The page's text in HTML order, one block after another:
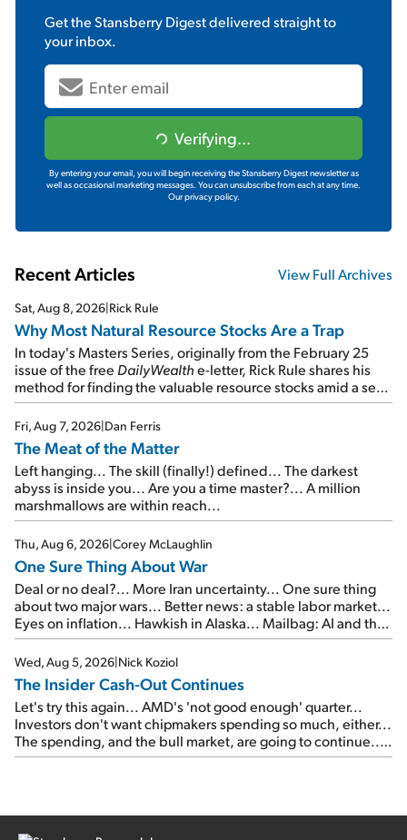
Get theStansberry Digestdelivered straight to
your inbox.
Verifying...
By entering your email, you will begin receiving the Stansberry Digest newsletter as
well as occasional marketing messages. You can unsubscribe from each at any time.
Our privacy policy.
Recent Articles View Full Archives
Sat, Aug 8, 2026|Rick Rule
Why Most Natural Resource Stocks Are a Trap
In today's Masters Series, originally from the February 25
issue of the free DailyWealthe-letter, Rick Rule shares his
method for finding the valuable resource stocks amid a sea
of junk...
Fri, Aug 7, 2026|Dan Ferris
The Meat of the Matter
Left hanging... The skill (finally!) defined... The darkest
abyss is inside you... Are you a time master?... A million
marshmallows are within reach...
Thu, Aug 6, 2026|Corey McLaughlin
One Sure Thing About War
Deal or no deal?... More Iran uncertainty... One sure thing
about two major wars... Better news: a stable labor market...
Eyes on inflation... Hawkish in Alaska... Mailbag: AI and the
signal from bad lettuce...
Wed, Aug 5, 2026|Nick Koziol
The Insider Cash-Out Continues
Let's try this again... AMD's 'not good enough' quarter...
Investors don't want chipmakers spending so much, either...
The spending, and the bull market, are going to continue...
SpaceX's first earnings report... More insiders are about to